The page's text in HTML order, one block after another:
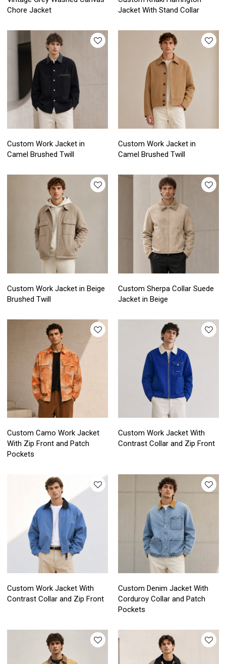
Chore Jacket
Jacket With Stand Collar
Custom Work Jacket in
Camel Brushed Twill
Custom Work Jacket in
Camel Brushed Twill
Custom Work Jacket in Beige
Brushed Twill
Custom Sherpa Collar Suede
Jacket in Beige
Custom Camo Work Jacket
With Zip Front and Patch
Pockets
Custom Work Jacket With
Contrast Collar and Zip Front
Custom Work Jacket With
Contrast Collar and Zip Front
Custom Denim Jacket With
Corduroy Collar and Patch
Pockets